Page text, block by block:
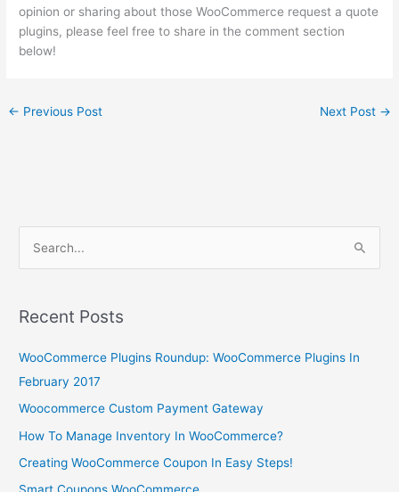
opinion or sharing about those WooCommerce request a quote
plugins, please feel free to share in the comment section
below!
← Previous Post Next Post →
r
h
f
o
r
Recent Posts
WooCommerce Plugins Roundup: WooCommerce Plugins In
February 2017
Woocommerce Custom Payment Gateway
How To Manage Inventory In WooCommerce?
Creating WooCommerce Coupon In Easy Steps!